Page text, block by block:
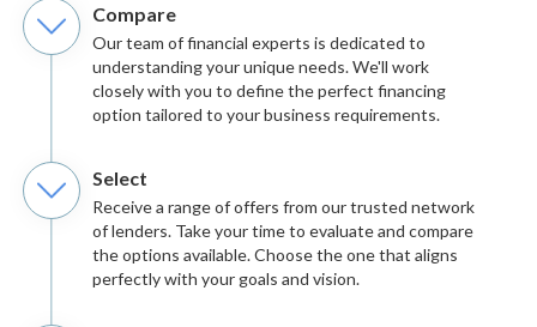
Compare
Our team of financial experts is dedicated to
understanding your unique needs. We'll work
closely with you to define the perfect financing
option tailored to your business requirements.
Select
Receive a range of offers from our trusted network
of lenders. Take your time to evaluate and compare
the options available. Choose the one that aligns
perfectly with your goals and vision.